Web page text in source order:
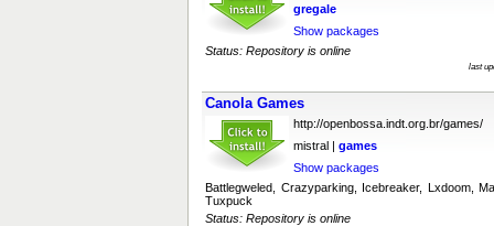
gregale
Show packages
Status: Repository is online
last
Canola Games
http://openbossa.indt.org.br/games/
mistral | games
Show packages
Battlegweled, Crazyparking, Icebreaker, Lxdoom,
Tuxpuck
Status: Repository is online